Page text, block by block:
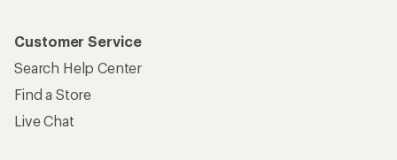
Customer Service
Search Help Center
Find a Store
Live Chat